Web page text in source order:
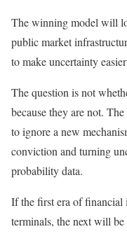
The winning model will
public market
to make uncertainty
The question is not
because they are not.
to ignore a new
conviction and turning
probability data.
If the first era of financial
terminals, the next will